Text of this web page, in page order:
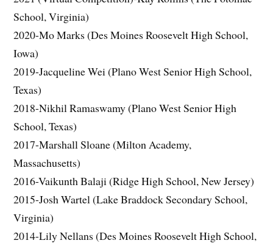
School, Virginia)
2020-Mo Marks (Des Moines Roosevelt High School,
Iowa)
2019-Jacqueline Wei (Plano West Senior High School,
Texas)
2018-Nikhil Ramaswamy (Plano West Senior High
School, Texas)
2017-Marshall Sloane (Milton Academy,
Massachusetts)
2016-Vaikunth Balaji (Ridge High School, New Jersey)
2015-Josh Wartel (Lake Braddock Secondary School,
Virginia)
2014-Lily Nellans (Des Moines Roosevelt High School,